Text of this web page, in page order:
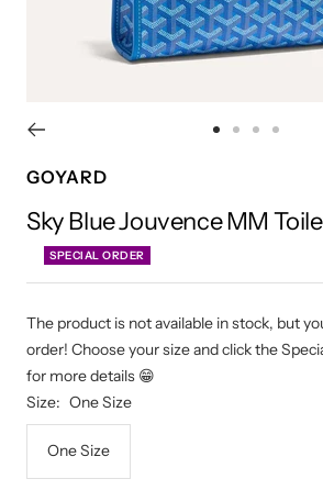
1
2 3
4
GOYARD
Sky Blue Jouvence MM
SPECIAL ORDER
The product is not available in stock, but
order! Choose your size and click the
for more details 😁
Size: One Size
One Size